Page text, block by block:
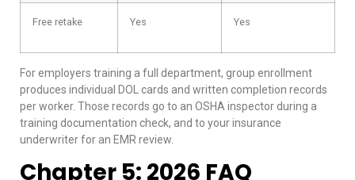
Free retake Yes Yes
For employers training a full department, group enrollment
produces individual DOL cards and written completion records
per worker. Those records go to an OSHA inspector during a
training documentation check, and to your insurance
underwriter for an EMR review.
Chapter 5: 2026 FAQ